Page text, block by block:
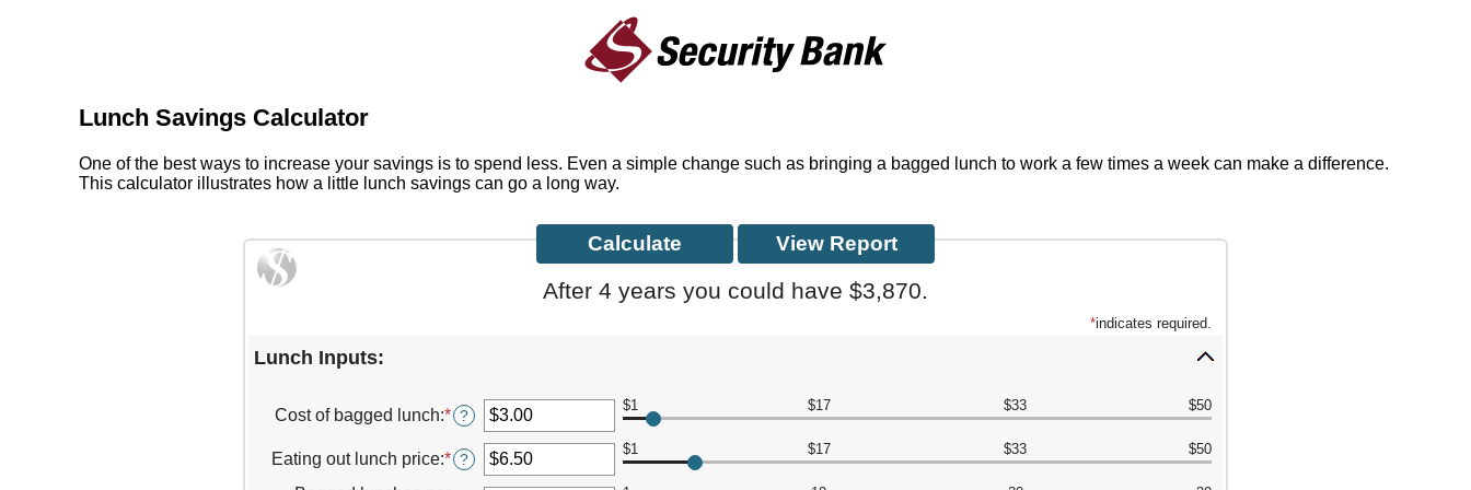
Lunch Savings Calculator
One of the best ways to increase your savings is to spend less. Even a simple change such as bringing a bagged lunch to work a few times a week can make a difference.
This calculator illustrates how a little lunch savings can go a long way.
After 4 years you could have $3,870.
*indicates required.
Lunch Inputs:
spacebar
to
hide
inputs
Cost of bagged lunch:*Enter
amount
between
?
$1 $17 $33 $50
Eating out lunch price:*Enter
?
$1 $17 $33 $50